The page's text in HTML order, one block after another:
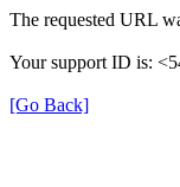
The requested URL
Your support ID is:
[Go Back]